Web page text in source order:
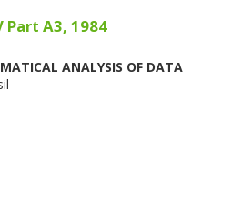
Part A3, 1984
ANALYSIS OF DATA